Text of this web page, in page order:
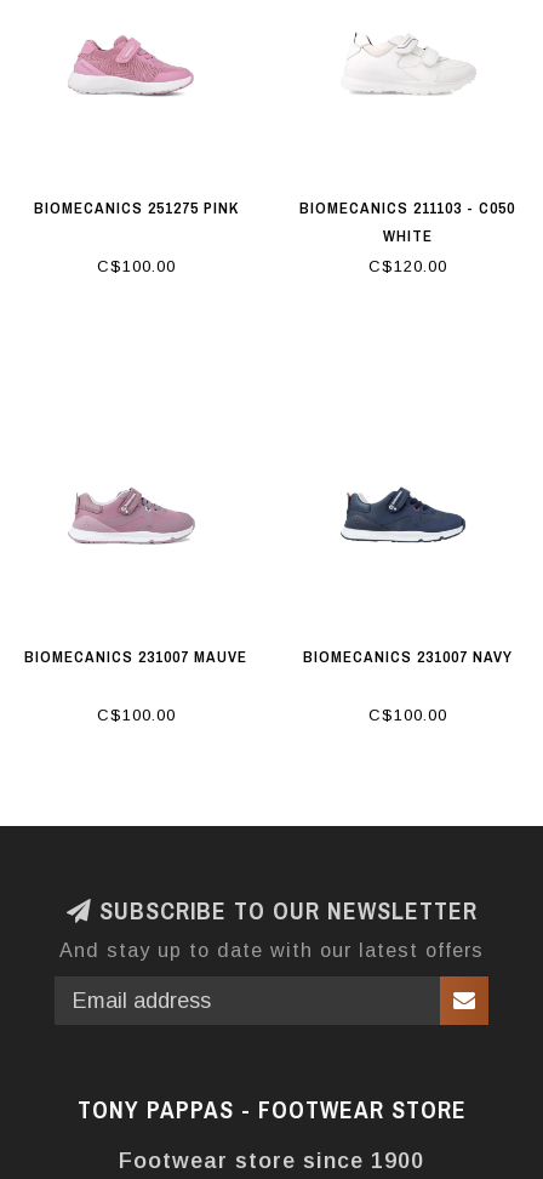
BIOMECANICS 251275 PINK
C$100.00
BIOMECANICS 211103 - C050
WHITE
C$120.00
BIOMECANICS 231007 MAUVE
C$100.00
BIOMECANICS 231007 NAVY
C$100.00
SUBSCRIBE TO OUR NEWSLETTER
And stay up to date with our latest offers
TONY PAPPAS - FOOTWEAR STORE
Footwear store since 1900